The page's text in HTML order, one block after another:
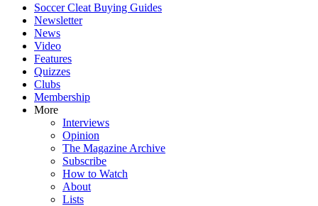
Soccer Cleat Buying Guides
Newsletter
News
Video
Features
Quizzes
Clubs
Membership
More
Interviews
Opinion
The Magazine Archive
Subscribe
How to Watch
About
Lists